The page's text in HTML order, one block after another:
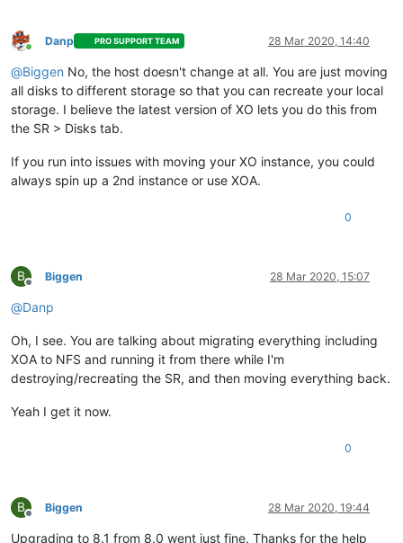
Online
Danp PRO SUPPORT TEAM 28 Mar 2020, 14:40
@Biggen No, the host doesn't change at all. You are just moving
all disks to different storage so that you can recreate your local
storage. I believe the latest version of XO lets you do this from
the SR > Disks tab.
If you run into issues with moving your XO instance, you could
always spin up a 2nd instance or use XOA.
0
B
Offline
Biggen 28 Mar 2020, 15:07
@Danp
Oh, I see. You are talking about migrating everything including
XOA to NFS and running it from there while I'm
destroying/recreating the SR, and then moving everything back.
Yeah I get it now.
0
B
Offline
Biggen 28 Mar 2020, 19:44
Upgrading to 8.1 from 8.0 went just fine. Thanks for the help